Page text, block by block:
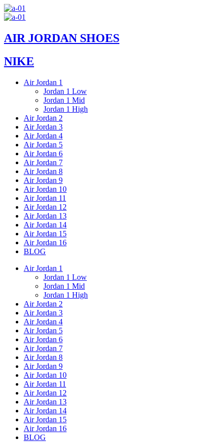
Skip
to
AIR JORDAN SHOES
NIKE
Air Jordan 1
Jordan 1 Low
Jordan 1 Mid
Jordan 1 High
Air Jordan 2
Air Jordan 3
Air Jordan 4
Air Jordan 5
Air Jordan 6
Air Jordan 7
Air Jordan 8
Air Jordan 9
Air Jordan 10
Air Jordan 11
Air Jordan 12
Air Jordan 13
Air Jordan 14
Air Jordan 15
Air Jordan 16
BLOG
Air Jordan 1
Jordan 1 Low
Jordan 1 Mid
Jordan 1 High
Air Jordan 2
Air Jordan 3
Air Jordan 4
Air Jordan 5
Air Jordan 6
Air Jordan 7
Air Jordan 8
Air Jordan 9
Air Jordan 10
Air Jordan 11
Air Jordan 12
Air Jordan 13
Air Jordan 14
Air Jordan 15
Air Jordan 16
BLOG